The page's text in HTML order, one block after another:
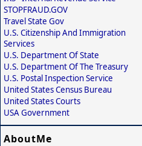
STOPFRAUD.GOV
Travel State Gov
U.S. Citizenship And Immigration
Services
U.S. Department Of State
U.S. Department Of The Treasury
U.S. Postal Inspection Service
United States Census Bureau
United States Courts
USA Government
AboutMe